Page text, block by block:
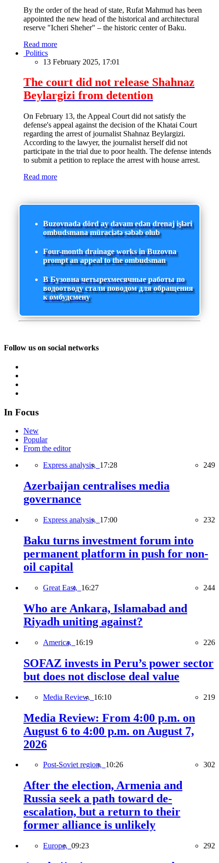
By the order of the head of state, Rufat Mahmud has been
appointed the new head of the historical and architectural
reserve "Icheri Sheher" – the historic center of Baku.
Read more
Politics
13 February 2025, 17:01
The court did not release Shahnaz
Beylargizi from detention
On February 13, the Appeal Court did not satisfy the
defense's appeal against the decision of the Khatai Court
regarding the arrest of journalist Shahnaz Beylargizi.
According to the lawyer, the journalist herself did not
participate in the trial due to poor health. The defense intends
to submit a petition to replace the arrest with house arrest.
Read more
Buzovnada dörd ay davam edən drenaj işləri
ombudsmana müraciətə səbəb olub
Four-month drainage works in Buzovna
prompt an appeal to the ombudsman
В Бузовна четырехмесячные работы по
водоотводу стали поводом для обращения
к омбудсмену
Follow us on social networks
In Focus
New
Popular
From the editor
Express analysis, 17:28 249
Azerbaijan centralises media
governance
Express analysis, 17:00 232
Baku turns investment forum into
permanent platform in push for non-
oil capital
Great East, 16:27 244
Who are Ankara, Islamabad and
Riyadh uniting against?
America, 16:19 226
SOFAZ invests in Peru’s power sector
but does not disclose deal value
Media Review, 16:10 219
Media Review: From 4:00 p.m. on
August 6 to 4:00 p.m. on August 7,
2026
Post-Soviet region, 10:26 302
After the election, Armenia and
Russia seek a path toward de-
escalation, but a return to their
former alliance is unlikely
Europe, 09:23 292